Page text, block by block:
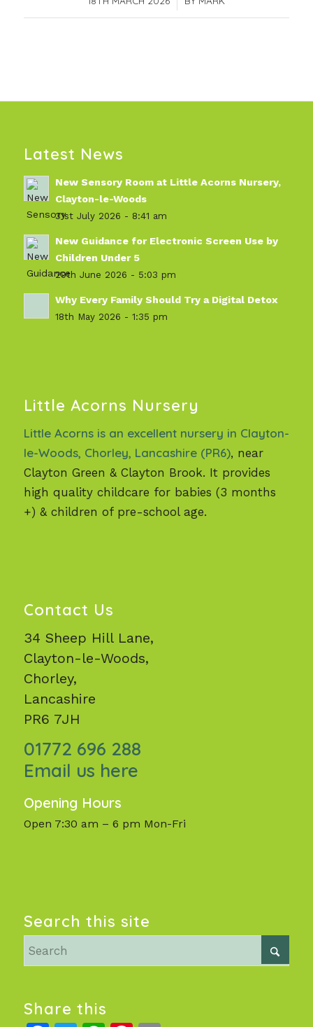
Latest News
New Sensory Room at Little Acorns Nursery,
Clayton-le-Woods
31st July 2026 - 8:41 am
New Guidance for Electronic Screen Use by
Children Under 5
29th June 2026 - 5:03 pm
Why Every Family Should Try a Digital Detox
18th May 2026 - 1:35 pm
Little Acorns Nursery
Little Acorns is an excellent nursery in Clayton-
le-Woods, Chorley, Lancashire (PR6), near
Clayton Green & Clayton Brook. It provides
high quality childcare for babies (3 months
+) & children of pre-school age.
Contact Us
34 Sheep Hill Lane,
Clayton-le-Woods,
Chorley,
Lancashire
PR6 7JH
01772 696 288
Email us here
Opening Hours
Open 7:30 am – 6 pm Mon-Fri
Search this site
Share this